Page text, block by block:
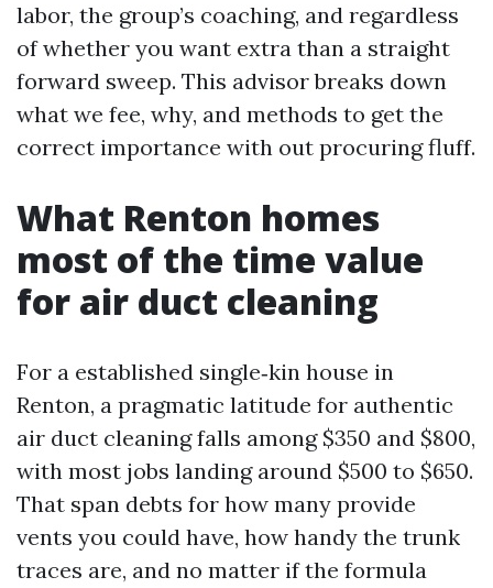
labor, the group’s coaching, and regardless
of whether you want extra than a straight
forward sweep. This advisor breaks down
what we fee, why, and methods to get the
correct importance with out procuring fluff.
What Renton homes
most of the time value
for air duct cleaning
For a established single‑kin house in
Renton, a pragmatic latitude for authentic
air duct cleaning falls among $350 and $800,
with most jobs landing around $500 to $650.
That span debts for how many provide
vents you could have, how handy the trunk
traces are, and no matter if the formula